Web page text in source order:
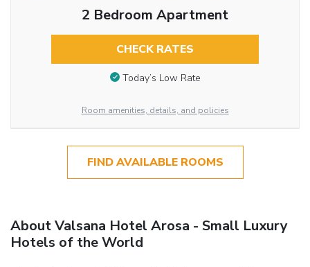
2 Bedroom Apartment
CHECK RATES
Today’s Low Rate
Room amenities, details, and policies
FIND AVAILABLE ROOMS
About Valsana Hotel Arosa - Small Luxury
Hotels of the World